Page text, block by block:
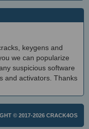
keygens and
we can popularize
suspicious software
and activators. Thanks
© 2017-2026 CRACK4OS